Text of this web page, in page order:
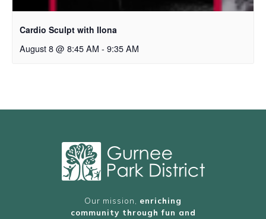
Cardio Sculpt with Ilona
August 8 @ 8:45 AM - 9:35 AM
Our mission, enriching
community through fun and